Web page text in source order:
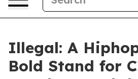
Illegal: A
Bold Stand for